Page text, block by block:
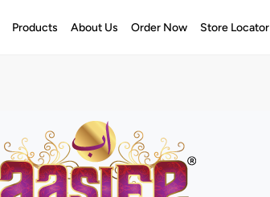
Products About Us Order Now Store Locator